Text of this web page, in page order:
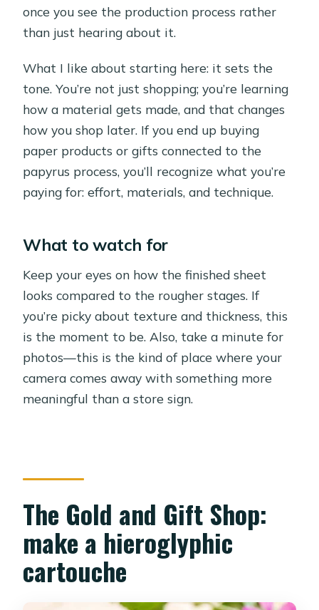
once you see the production process rather
than just hearing about it.
What I like about starting here: it sets the
tone. You’re not just shopping; you’re learning
how a material gets made, and that changes
how you shop later. If you end up buying
paper products or gifts connected to the
papyrus process, you’ll recognize what you’re
paying for: effort, materials, and technique.
What to watch for
Keep your eyes on how the finished sheet
looks compared to the rougher stages. If
you’re picky about texture and thickness, this
is the moment to be. Also, take a minute for
photos—this is the kind of place where your
camera comes away with something more
meaningful than a store sign.
The Gold and Gift Shop:
make a hieroglyphic
cartouche